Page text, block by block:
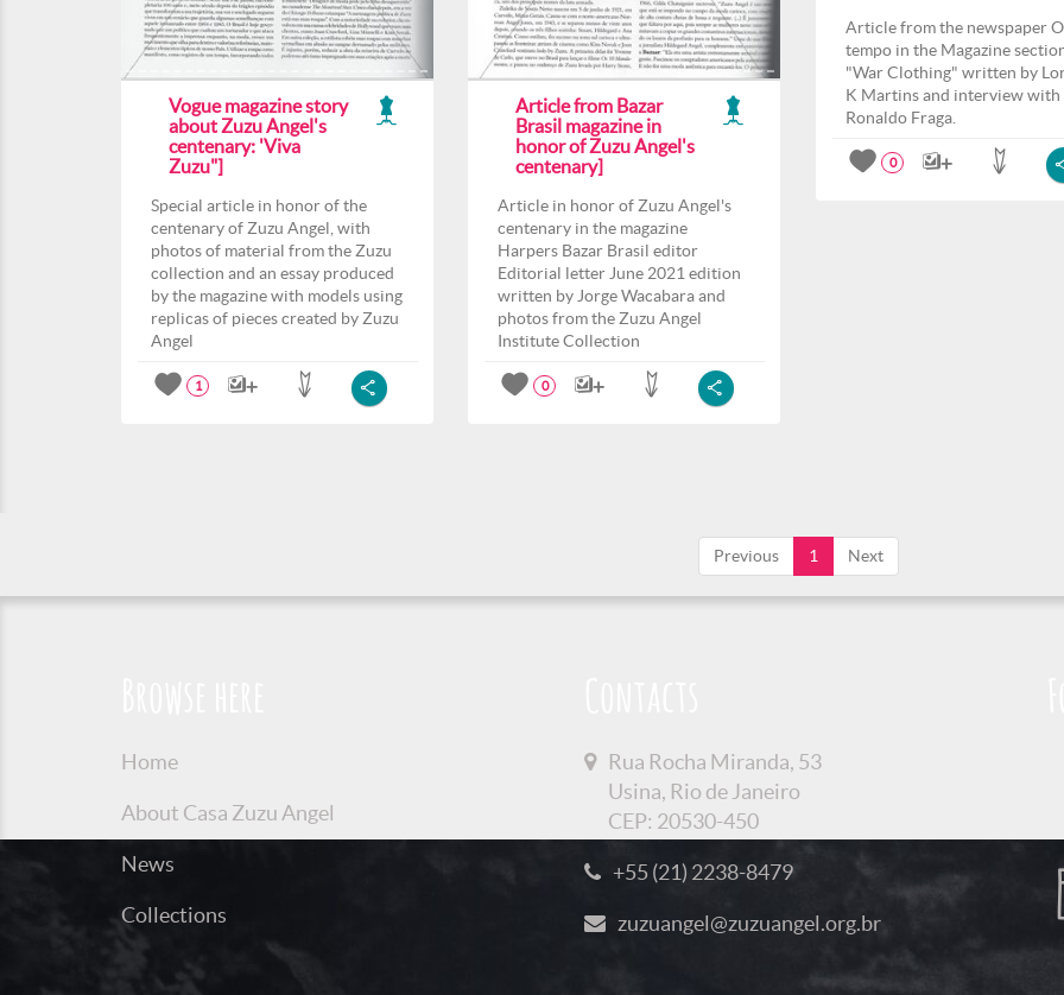
Vogue magazine story
about Zuzu Angel's
centenary: 'Viva
Zuzu"]
Special article in honor of the
centenary of Zuzu Angel, with
photos of material from the Zuzu
collection and an essay produced
by the magazine with models using
replicas of pieces created by Zuzu
Angel
1
Article from Bazar
Brasil magazine in
honor of Zuzu Angel's
centenary]
Article in honor of Zuzu Angel's
centenary in the magazine
Harpers Bazar Brasil editor
Editorial letter June 2021 edition
written by Jorge Wacabara and
photos from the Zuzu Angel
Institute Collection
0
Article from the newspaper O
tempo in the Magazine
"War Clothing" written by
K Martins and interview with
Ronaldo Fraga.
0
Previous 1 Next
Home
About Casa Zuzu Angel
News
Collections
Rua Rocha Miranda, 53
Usina, Rio de Janeiro
CEP: 20530-450
+55 (21) 2238-8479
zuzuangel@zuzuangel.org.br